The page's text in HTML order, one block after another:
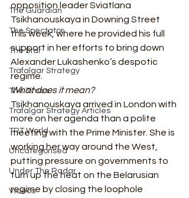
The Guardian
The Spectator
The Star
Trafalgar Strategy
The Times
Trafalgar Strategy Articles
TRT World
Uncategorised
Under The Radar
Videos
opposition leader Sviatlana
Tsikhanouskaya in Downing Street
this week, where he provided his full
support in her efforts to bring down
Alexander Lukashenko’s despotic
regime.
What does it mean?
Tsikhanouskaya arrived in London with
more on her agenda than a polite
meeting with the Prime Minister. She is
working her way around the West,
putting pressure on governments to
turn up the heat on the Belarusian
regime by closing the loophole